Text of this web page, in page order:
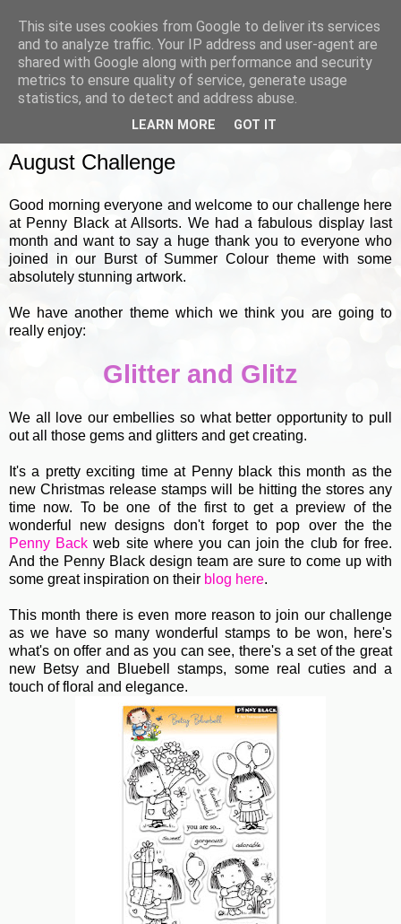
August Challenge
Good morning everyone and welcome to our challenge here
at Penny Black at Allsorts. We had a fabulous display last
month and want to say a huge thank you to everyone who
joined in our Burst of Summer Colour theme with some
absolutely stunning artwork.
We have another theme which we think you are going to
really enjoy:
Glitter and Glitz
We all love our embellies so what better opportunity to pull
out all those gems and glitters and get creating.
It's a pretty exciting time at Penny black this month as the
new Christmas release stamps will be hitting the stores any
time now. To be one of the first to get a preview of the
wonderful new designs don't forget to pop over the the
Penny Back web site where you can join the club for free.
And the Penny Black design team are sure to come up with
some great inspiration on their blog here.
This month there is even more reason to join our challenge
as we have so many wonderful stamps to be won, here's
what's on offer and as you can see, there's a set of the great
new Betsy and Bluebell stamps, some real cuties and a
touch of floral and elegance.
This site uses cookies from Google to deliver its services
and to analyze traffic. Your IP address and user-agent are
shared with Google along with performance and security
metrics to ensure quality of service, generate usage
statistics, and to detect and address abuse.
LEARN MORE GOT IT